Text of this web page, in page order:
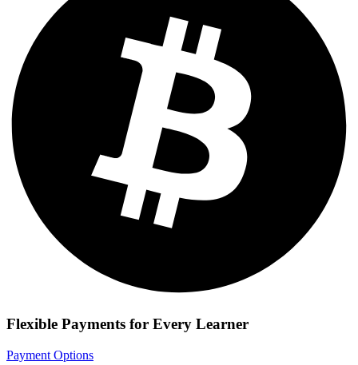
Flexible Payments for Every Learner
Payment Options